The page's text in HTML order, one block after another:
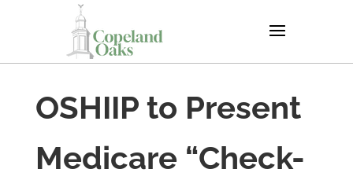
OSHIIP to Present
Medicare “Check-